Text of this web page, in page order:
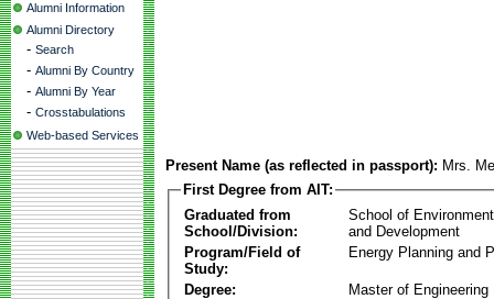
Alumni Information
Alumni Directory
- Search
- Alumni By Country
- Alumni By Year
- Crosstabulations
Web-based Services
Present Name (as reflected in passport): Mrs.
First Degree from AIT:
Graduated from
School/Division:
School of
and Development
Program/Field of
Study:
Energy Planning and
Degree:
Master of Engineering